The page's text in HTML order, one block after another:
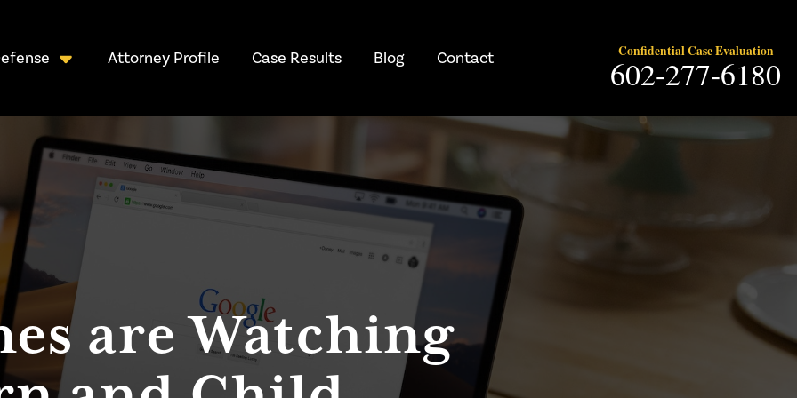
Attorney Profile Case Results Blog Contact Confidential Case Evaluation
602-277-6180
are Watching